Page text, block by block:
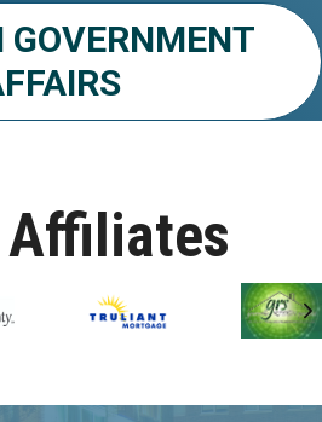
Wellness Meet...
Diversity Committ...
GOVERNMENT
Affiliates